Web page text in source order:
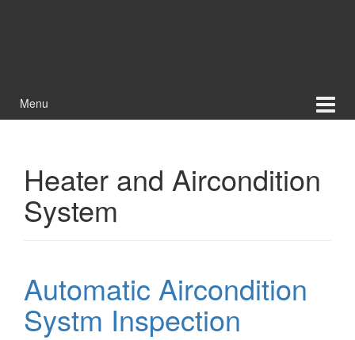
Menu
Heater and Aircondition
System
Automatic Aircondition
Systm Inspection